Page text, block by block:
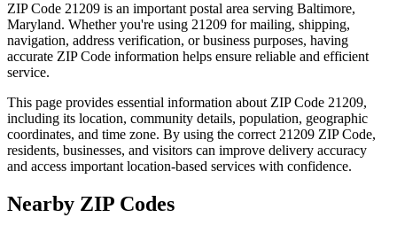
ZIP Code 21209 is an important postal area serving Baltimore,
Maryland. Whether you're using 21209 for mailing, shipping,
navigation, address verification, or business purposes, having
accurate ZIP Code information helps ensure reliable and efficient
service.
This page provides essential information about ZIP Code 21209,
including its location, community details, population, geographic
coordinates, and time zone. By using the correct 21209 ZIP Code,
residents, businesses, and visitors can improve delivery accuracy
and access important location-based services with confidence.
Nearby ZIP Codes